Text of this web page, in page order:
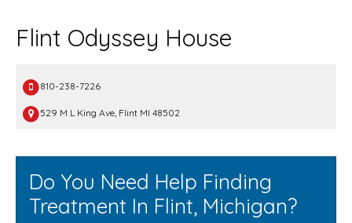
Flint Odyssey House
810-238-7226
529 M L King Ave, Flint MI 48502
Do You Need Help Finding
Treatment In Flint, Michigan?